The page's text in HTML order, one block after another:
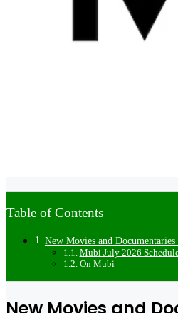
Table of Contents
New Movies and
Mubi July 2026
On Mubi